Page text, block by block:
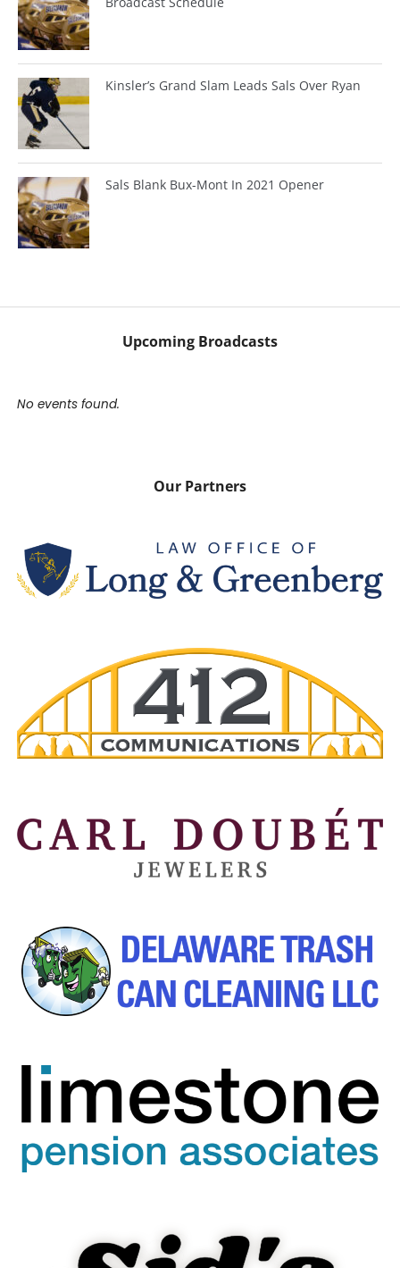
Kinsler’s Grand Slam Leads Sals Over Ryan
Sals Blank Bux-Mont In 2021 Opener
Upcoming Broadcasts
No events found.
Our Partners